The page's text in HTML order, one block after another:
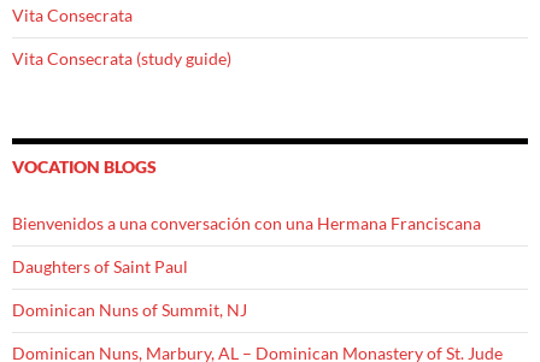
Vita Consecrata
Vita Consecrata (study guide)
VOCATION BLOGS
Bienvenidos a una conversación con una Hermana Franciscana
Daughters of Saint Paul
Dominican Nuns of Summit, NJ
Dominican Nuns, Marbury, AL – Dominican Monastery of St. Jude